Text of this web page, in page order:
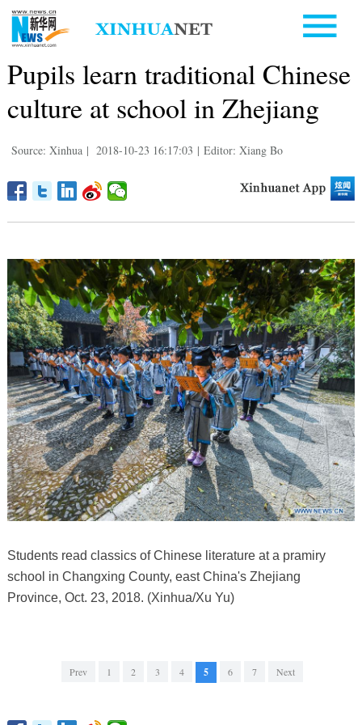
Pupils learn traditional Chinese
culture at school in Zhejiang
Source: Xinhua | 2018-10-23 16:17:03 | Editor: Xiang Bo
Students read classics of Chinese literature at a pramiry
school in Changxing County, east China's Zhejiang
Province, Oct. 23, 2018. (Xinhua/Xu Yu)
Prev 1 2 3 4 5 6 7 Next